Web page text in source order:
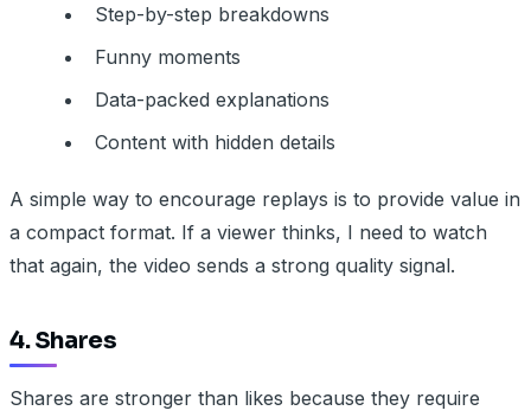
Step-by-step breakdowns
Funny moments
Data-packed explanations
Content with hidden details
A simple way to encourage replays is to provide value in
a compact format. If a viewer thinks, I need to watch
that again, the video sends a strong quality signal.
4. Shares
Shares are stronger than likes because they require